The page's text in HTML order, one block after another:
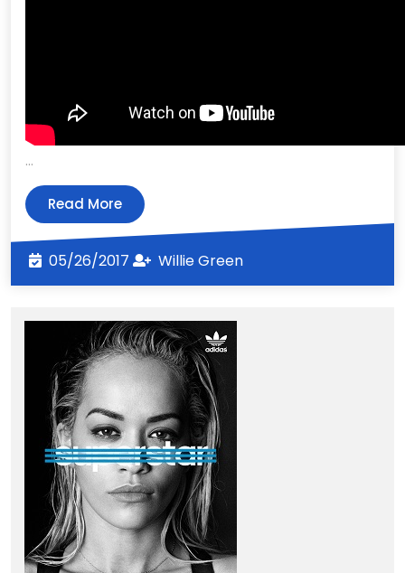
…
Read MoreRead
More
05/26/2017 05/26/2017
Willie GreenWillie
Green